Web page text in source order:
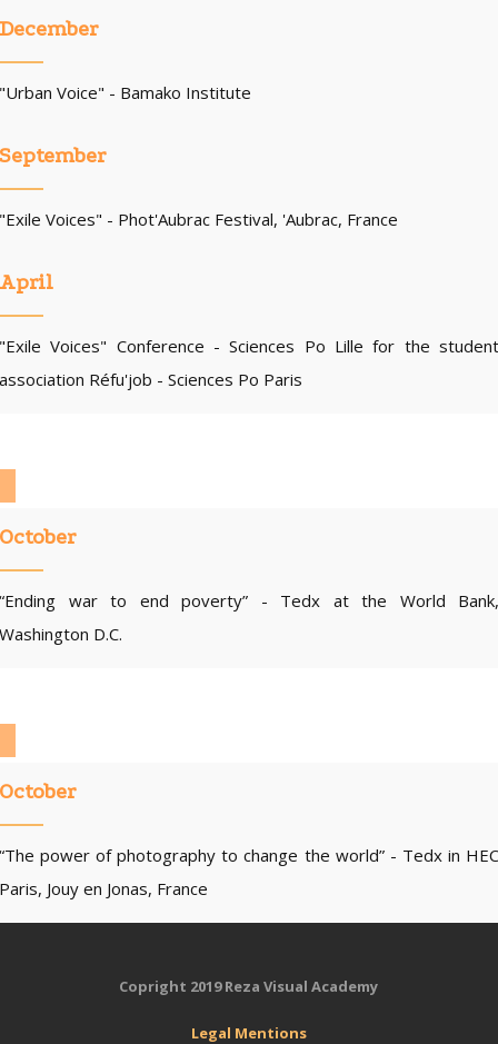
December
"Urban Voice" - Bamako Institute
September
"Exile Voices" - Phot'Aubrac Festival, 'Aubrac, France
April
"Exile Voices" Conference - Sciences Po Lille for the student
association Réfu'job - Sciences Po Paris
October
“Ending war to end poverty” - Tedx at the World Bank,
Washington D.C.
October
“The power of photography to change the world” - Tedx in HEC
Paris, Jouy en Jonas, France
Copright 2019 Reza Visual Academy
Legal Mentions